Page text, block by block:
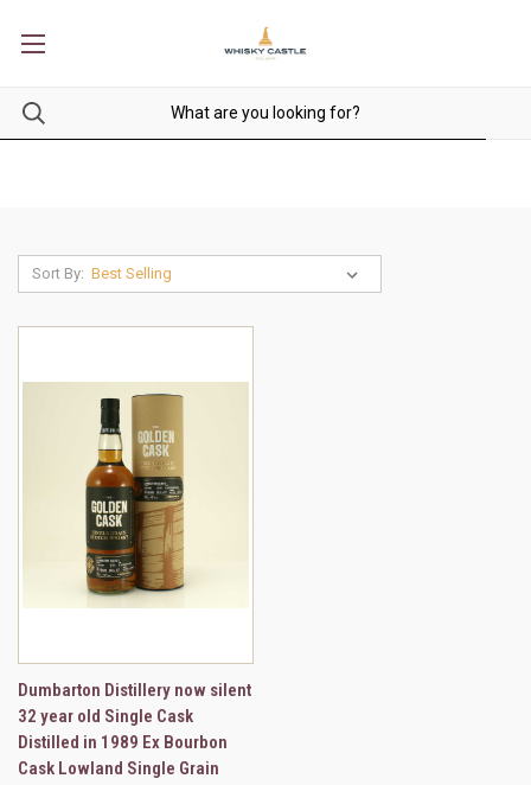
Sort By:
Dumbarton Distillery now silent
32 year old Single Cask
Distilled in 1989 Ex Bourbon
Cask Lowland Single Grain